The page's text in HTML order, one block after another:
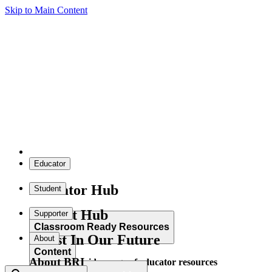
Skip to Main Content
Educator
Educator Hub
Classroom Ready Resources
Explore our wide range of educator resources
Student
Student Hub
Content
Supporter
Invest In Our Future
About
About BRI